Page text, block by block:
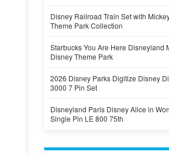
Disney Railroad Train Set with
Theme Park Collection
Starbucks You Are Here Disneyland
Disney Theme Park
2026 Disney Parks Digitize Disney
3000 7 Pin Set
Disneyland Paris Disney Alice in
Single Pin LE 800 75th